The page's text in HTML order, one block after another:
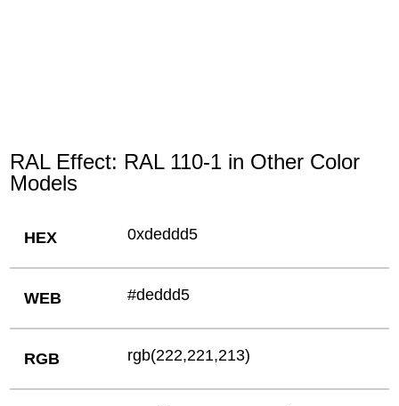
RAL Effect: RAL 110-1 in Other Color
Models
HEX 0xdeddd5
WEB #deddd5
RGB rgb(222,221,213)